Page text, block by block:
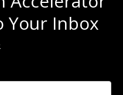
Your Inbox